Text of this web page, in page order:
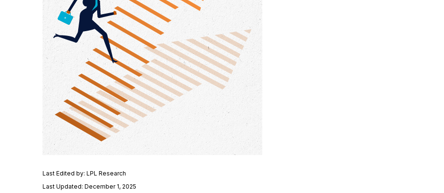
Last Edited by: LPL Research
Last Updated: December 1, 2025